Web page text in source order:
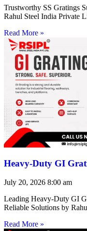
Trustworthy SS Gratings
Rahul Steel India Private
Read More »
Heavy-Duty GI
July 20, 2026 8:00 am
Leading Heavy-Duty GI
Reliable Solutions by
Read More »